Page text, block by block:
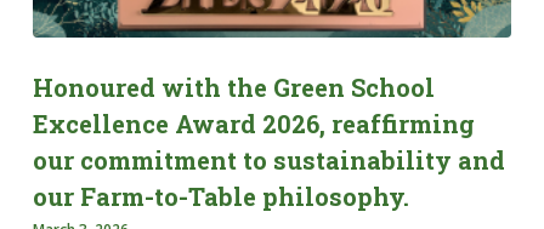
Honoured with the Green School
Excellence Award 2026, reaffirming
our commitment to sustainability and
our Farm-to-Table philosophy.